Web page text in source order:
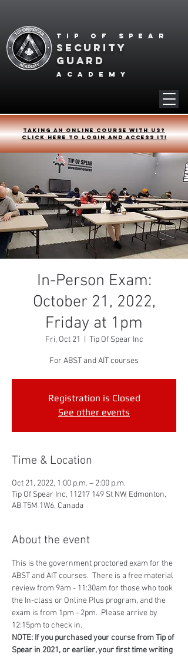
Tip of spear
SECURITY
GUARD
academy
Taking an online course with us?
Click HERE to login and access it!
In-Person Exam:
October 21, 2022,
Friday at 1pm
Fri, Oct 21 Tip Of Spear Inc
For ABST and AIT courses
Registration is Closed
See other events
Time & Location
Oct 21, 2022, 1:00 p.m. – 2:00 p.m.
Tip Of Spear Inc, 11217 149 St NW, Edmonton,
AB T5M 1W6, Canada
About the event
This is the government proctored exam for the
ABST and AIT courses.  There is a free material
review from 9am - 11:30am for those who took
the In-class or Online Plus program, and the
exam is from 1pm - 2pm.  Please arrive by
12:15pm to check in.
NOTE: If you purchased your course from Tip of
Spear in 2021, or earlier, your first time writing